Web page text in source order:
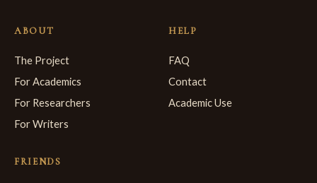
ABOUT
The Project
For Academics
For Researchers
For Writers
HELP
FAQ
Contact
Academic Use
FRIENDS